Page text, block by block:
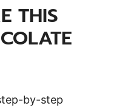
THIS
by-step